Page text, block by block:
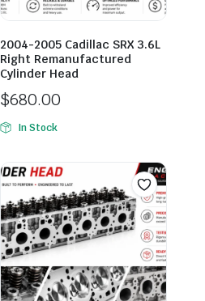
2004-2005 Cadillac SRX 3.6L
Right Remanufactured
Cylinder Head
$680.00
In Stock